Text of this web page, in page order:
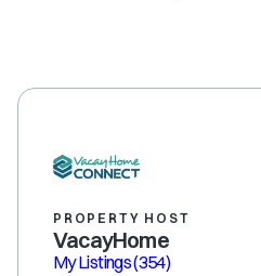
PROPERTY HOST
VacayHome
My Listings(354)